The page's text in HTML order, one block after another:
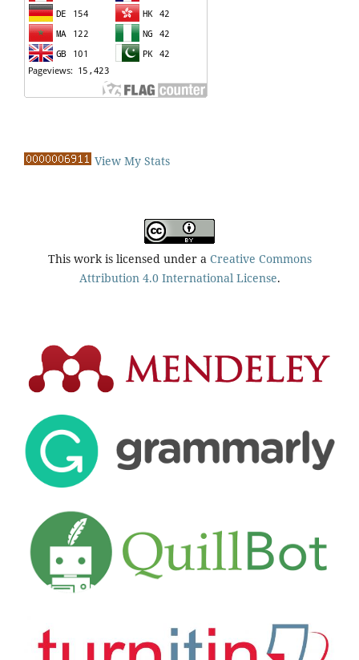
View My Stats
This work is licensed under a Creative Commons
Attribution 4.0 International License.